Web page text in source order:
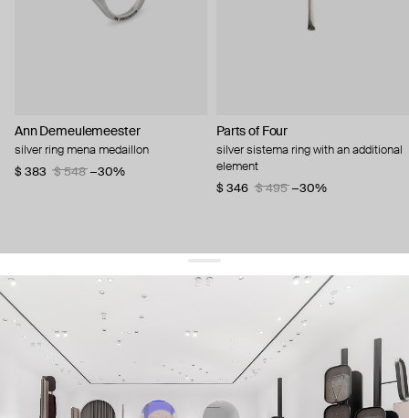
Ann Demeulemeester
silver ring mena medaillon
$ 383
$ 548 −30%
Parts of Four
silver sistema ring with an additional
element
$ 346
$ 495 −30%
get 10% offyour first order and keep pace with the trends
sign up
By signing up you agree to our terms of service and our privacy policy.
about us
press